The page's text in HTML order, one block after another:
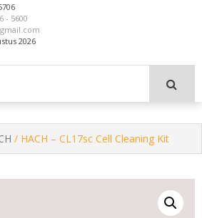
- 5600
2026
/ HACH – CL17sc Cell Cleaning Kit